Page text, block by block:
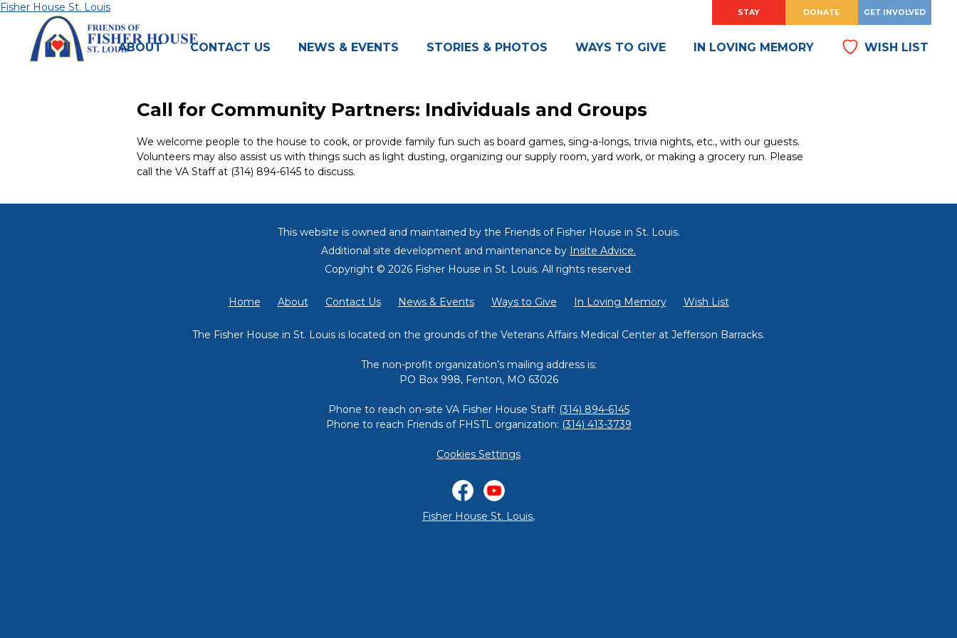
Skip
content
Fisher House St. Louis
ABOUT CONTACT US NEWS & EVENTS STORIES & PHOTOS WAYS TO GIVE IN LOVING MEMORY WISH LIST
HOW
STAY? DONATE
HOW
GET INVOLVED?
Call for Community Partners: Individuals and Groups
We welcome people to the house to cook, or provide family fun such as board games, sing-a-longs, trivia nights, etc., with our guests.
Volunteers may also assist us with things such as light dusting, organizing our supply room, yard work, or making a grocery run. Please
call the VA Staff at (314) 894-6145 to discuss.
This website is owned and maintained by the Friends of Fisher House in St. Louis.
Additional site development and maintenance by Insite Advice.
Copyright © 2026 Fisher House in St. Louis. All rights reserved.
Home About Contact Us News & Events Ways to Give In Loving Memory Wish List
The Fisher House in St. Louis is located on the grounds of the Veterans Affairs Medical Center at Jefferson Barracks.
The non-profit organization’s mailing address is:
PO Box 998, Fenton, MO 63026
Phone to reach on-site VA Fisher House Staff: (314) 894-6145
Phone to reach Friends of FHSTL organization: (314) 413-3739
Cookies Settings
FacebookYouTube
Fisher House St. Louis,